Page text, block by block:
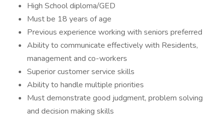
High School diploma/GED
Must be 18 years of age
Previous experience working with seniors preferred
Ability to communicate effectively with Residents,
management and co-workers
Superior customer service skills
Ability to handle multiple priorities
Must demonstrate good judgment, problem solving
and decision making skills